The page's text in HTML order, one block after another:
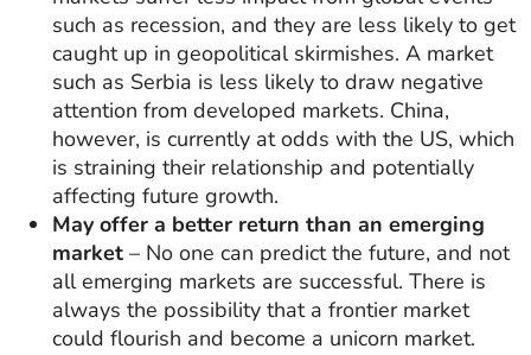
such as recession, and they are less likely to get
caught up in geopolitical skirmishes. A market
such as Serbia is less likely to draw negative
attention from developed markets. China,
however, is currently at odds with the US, which
is straining their relationship and potentially
affecting future growth.
May offer a better return than an emerging
market – No one can predict the future, and not
all emerging markets are successful. There is
always the possibility that a frontier market
could flourish and become a unicorn market.